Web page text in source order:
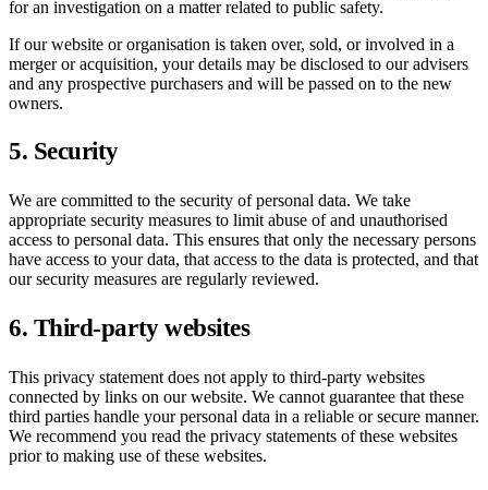
for an investigation on a matter related to public safety.
If our website or organisation is taken over, sold, or involved in a
merger or acquisition, your details may be disclosed to our advisers
and any prospective purchasers and will be passed on to the new
owners.
5. Security
We are committed to the security of personal data. We take
appropriate security measures to limit abuse of and unauthorised
access to personal data. This ensures that only the necessary persons
have access to your data, that access to the data is protected, and that
our security measures are regularly reviewed.
6. Third-party websites
This privacy statement does not apply to third-party websites
connected by links on our website. We cannot guarantee that these
third parties handle your personal data in a reliable or secure manner.
We recommend you read the privacy statements of these websites
prior to making use of these websites.